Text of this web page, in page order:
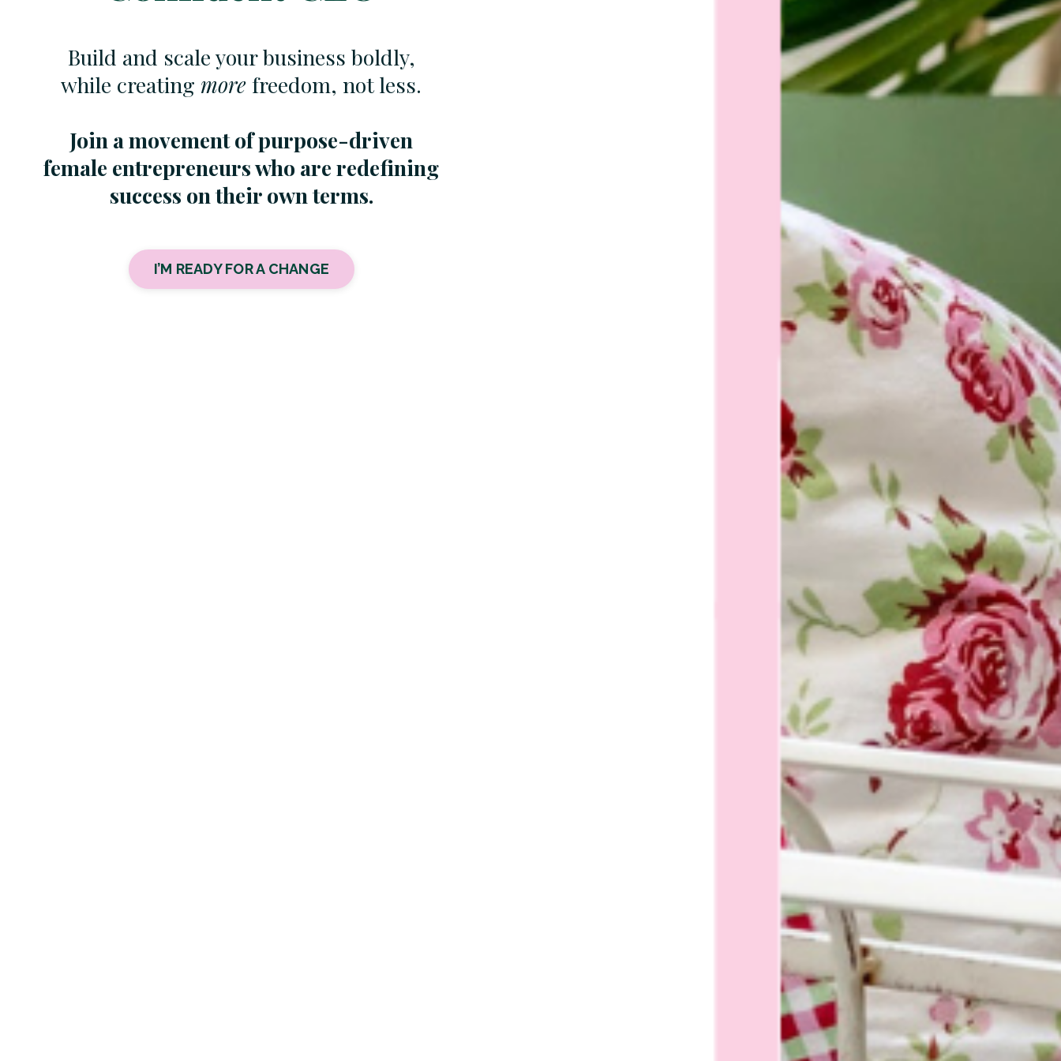
Build and scale your business boldly,
while creating more freedom, not less.
Join a movement of purpose-driven
female entrepreneurs who are redefining
success on their own terms.
I’M READY FOR A CHANGE